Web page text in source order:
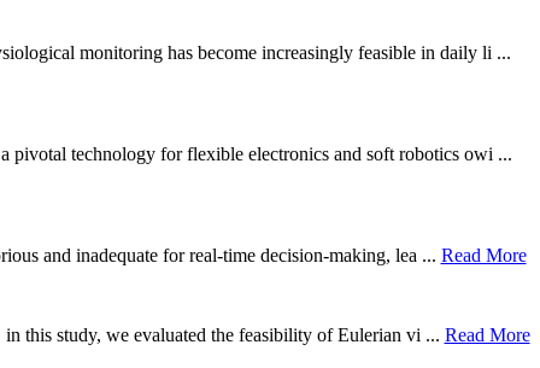
monitoring has become increasingly feasible in daily li ...
pivotal technology for flexible electronics and soft robotics owi ...
and inadequate for real-time decision-making, lea ... Read More
this study, we evaluated the feasibility of Eulerian vi ... Read More